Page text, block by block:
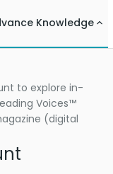
Knowledge
to explore in-
Voices™
(digital